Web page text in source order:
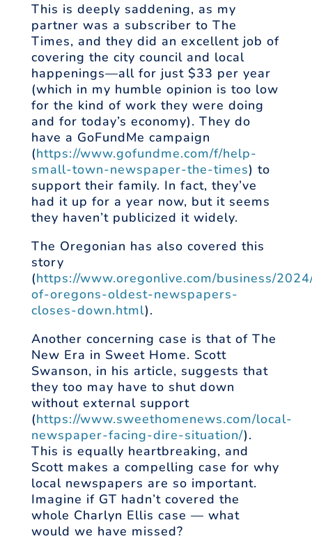
This is deeply saddening, as my
partner was a subscriber to The
Times, and they did an excellent job of
covering the city council and local
happenings—all for just $33 per year
(which in my humble opinion is too low
for the kind of work they were doing
and for today’s economy). They do
have a GoFundMe campaign
(https://www.gofundme.com/f/help-
small-town-newspaper-the-times) to
support their family. In fact, they’ve
had it up for a year now, but it seems
they haven’t publicized it widely.
The Oregonian has also covered this
story
(https://www.oregonlive.com/business/
of-oregons-oldest-newspapers-
closes-down.html).
Another concerning case is that of The
New Era in Sweet Home. Scott
Swanson, in his article, suggests that
they too may have to shut down
without external support
(https://www.sweethomenews.com/local-
newspaper-facing-dire-situation/).
This is equally heartbreaking, and
Scott makes a compelling case for why
local newspapers are so important.
Imagine if GT hadn’t covered the
whole Charlyn Ellis case — what
would we have missed?